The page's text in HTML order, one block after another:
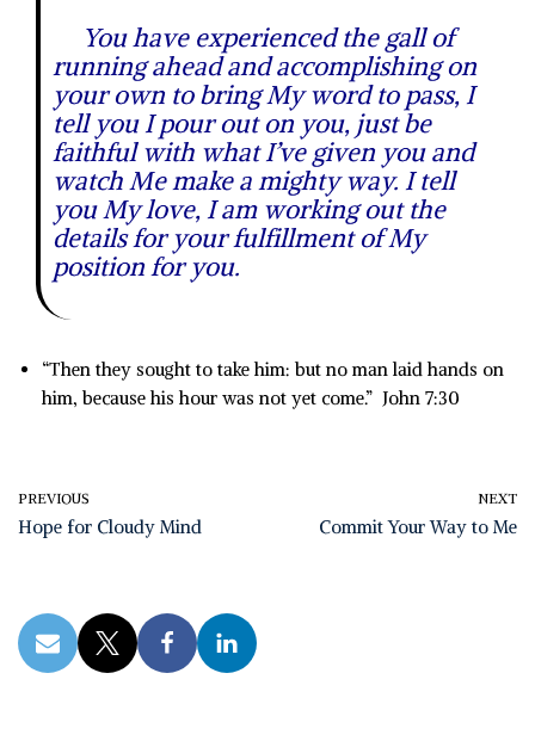
You have experienced the gall of
running ahead and accomplishing on
your own to bring My word to pass, I
tell you I pour out on you, just be
faithful with what I’ve given you and
watch Me make a mighty way. I tell
you My love, I am working out the
details for your fulfillment of My
position for you.
“Then they sought to take him: but no man laid hands on
him, because his hour was not yet come.” John 7:30
PREVIOUS
Hope for Cloudy Mind
NEXT
Commit Your Way to Me